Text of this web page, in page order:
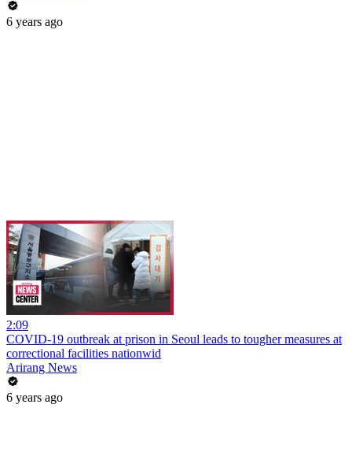
6 years ago
2:09
COVID-19 outbreak at prison in Seoul leads to tougher measures at
correctional facilities nationwid
Arirang News
6 years ago